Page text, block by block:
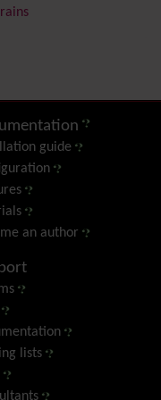
guide
an author
lists